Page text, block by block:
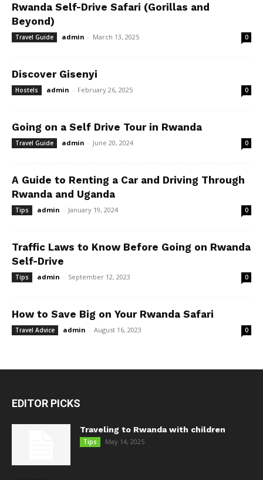
Rwanda Self-Drive Safari (Gorillas and
Beyond)
Travel Guide admin - March 13, 2025 0
Discover Gisenyi
Hostels admin - February 26, 2025 0
Going on a Self Drive Tour in Rwanda
Travel Guide admin - June 20, 2024 0
A Guide to Renting a Car and Driving Through
Rwanda and Uganda
Tips admin - January 19, 2024 0
Traffic Laws to Know Before Going on Rwanda
Self-Drive
Tips admin - September 12, 2023 0
How to Save Big on Your Rwanda Safari
Travel Advice admin - August 16, 2023 0
EDITOR PICKS
Traveling to Rwanda with children
Tips May 14, 2025